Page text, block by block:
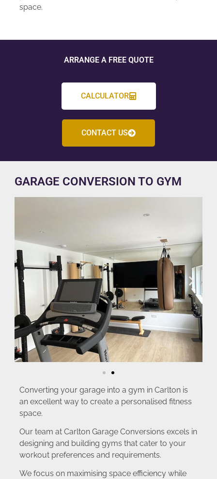
space.
ARRANGE A FREE QUOTE
CALCULATOR
CONTACT US
GARAGE CONVERSION TO GYM
Converting your garage into a gym in Carlton is
an excellent way to create a personalised fitness
space.
Our team at Carlton Garage Conversions excels in
designing and building gyms that cater to your
workout preferences and requirements.
We focus on maximising space efficiency while